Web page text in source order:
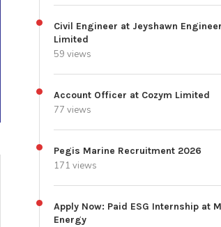
Civil Engineer at Jeyshawn
Limited
59 views
Account Officer at Cozym Limited
77 views
Pegis Marine Recruitment 2026
171 views
Apply Now: Paid ESG Internship at
Energy